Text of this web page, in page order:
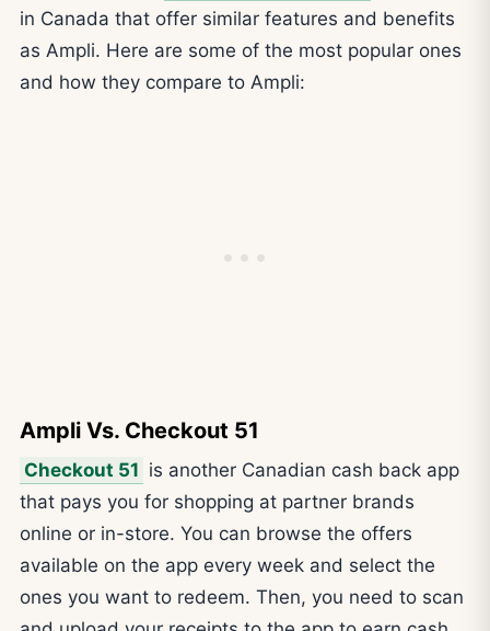
in Canada that offer similar features and benefits
as Ampli. Here are some of the most popular ones
and how they compare to Ampli:
Ampli Vs. Checkout 51
Checkout 51 is another Canadian cash back app
that pays you for shopping at partner brands
online or in-store. You can browse the offers
available on the app every week and select the
ones you want to redeem. Then, you need to scan